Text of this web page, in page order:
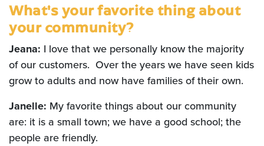
What's your favorite thing about
your community?
Jeana: I love that we personally know the majority
of our customers. Over the years we have seen kids
grow to adults and now have families of their own.
Janelle: My favorite things about our community
are: it is a small town; we have a good school; the
people are friendly.